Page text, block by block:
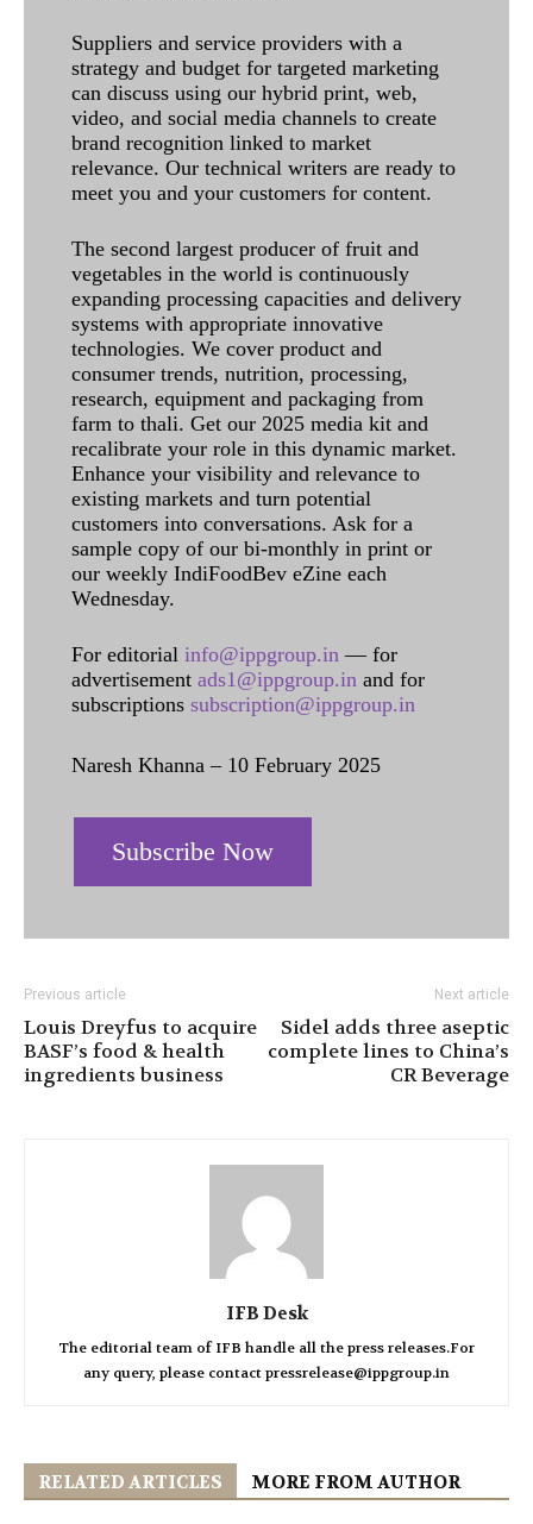
Suppliers and service providers with a
strategy and budget for targeted marketing
can discuss using our hybrid print, web,
video, and social media channels to create
brand recognition linked to market
relevance. Our technical writers are ready to
meet you and your customers for content.
The second largest producer of fruit and
vegetables in the world is continuously
expanding processing capacities and delivery
systems with appropriate innovative
technologies. We cover product and
consumer trends, nutrition, processing,
research, equipment and packaging from
farm to thali. Get our 2025 media kit and
recalibrate your role in this dynamic market.
Enhance your visibility and relevance to
existing markets and turn potential
customers into conversations. Ask for a
sample copy of our bi-monthly in print or
our weekly IndiFoodBev eZine each
Wednesday.
For editorial info@ippgroup.in — for
advertisement ads1@ippgroup.in and for
subscriptions subscription@ippgroup.in
Naresh Khanna – 10 February 2025
Subscribe Now
Previous article
Louis Dreyfus to acquire
BASF’s food & health
ingredients business
Next article
Sidel adds three aseptic
complete lines to China’s
CR Beverage
IFB Desk
The editorial team of IFB handle all the press releases.For
any query, please contact pressrelease@ippgroup.in
RELATED ARTICLES MORE FROM AUTHOR